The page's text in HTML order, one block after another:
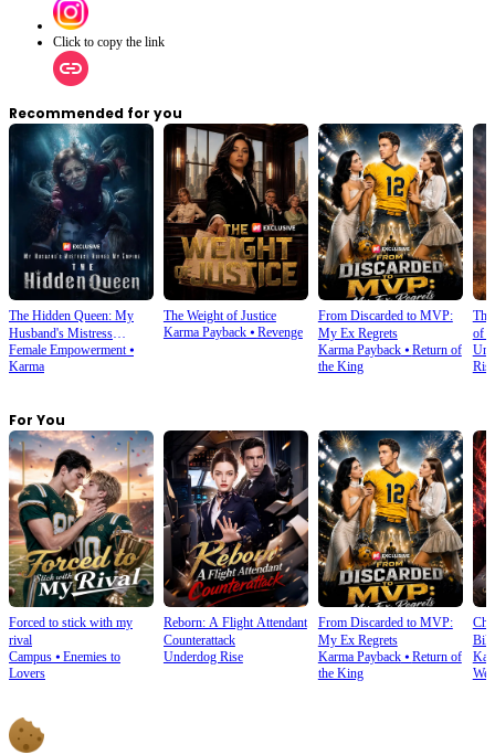
Click to copy the link
Recommended for you
The Hidden Queen: My
Husband's Mistress
Ruined My Empire
Female Empowerment⦁
Karma
The Weight of Justice
Karma Payback⦁ Revenge
From Discarded to MVP:
My Ex Regrets
Karma Payback⦁ Return of
the King
of
Rise
For You
Forced to stick with my
rival
Campus ⦁ Enemies to
Lovers
Reborn: A Flight Attendant
Counterattack
Underdog Rise
From Discarded to MVP:
My Ex Regrets
Karma Payback⦁ Return of
the King